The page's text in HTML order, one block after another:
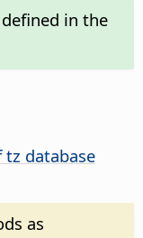
in the
tz database
as